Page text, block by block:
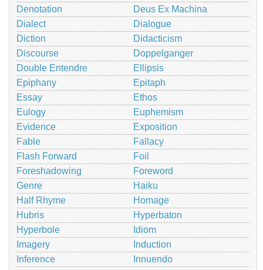
Denotation
Deus Ex Machina
Dialect
Dialogue
Diction
Didacticism
Discourse
Doppelganger
Double Entendre
Ellipsis
Epiphany
Epitaph
Essay
Ethos
Eulogy
Euphemism
Evidence
Exposition
Fable
Fallacy
Flash Forward
Foil
Foreshadowing
Foreword
Genre
Haiku
Half Rhyme
Homage
Hubris
Hyperbaton
Hyperbole
Idiom
Imagery
Induction
Inference
Innuendo